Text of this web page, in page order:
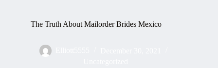
The Truth About Mailorder Brides Mexico